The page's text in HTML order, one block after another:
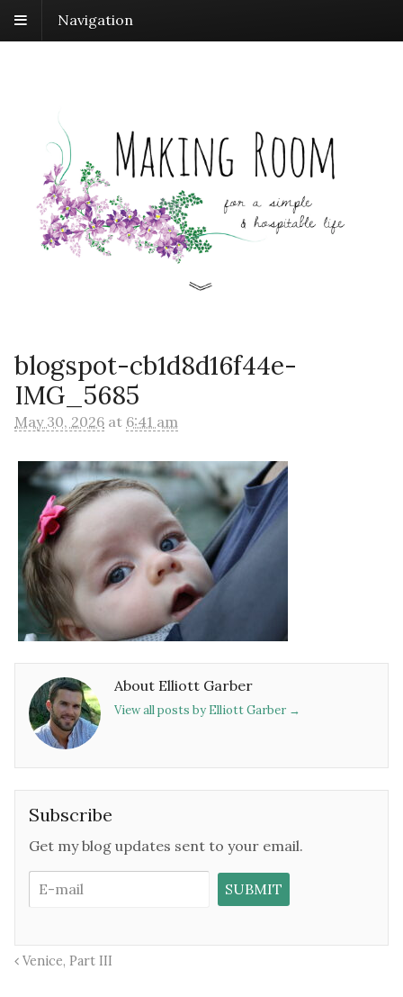
Navigation
blogspot-cb1d8d16f44e-
IMG_5685
May 30, 2026 at 6:41 am
About Elliott Garber
View all posts by Elliott Garber →
Subscribe
Get my blog updates sent to your email.
Venice, Part III